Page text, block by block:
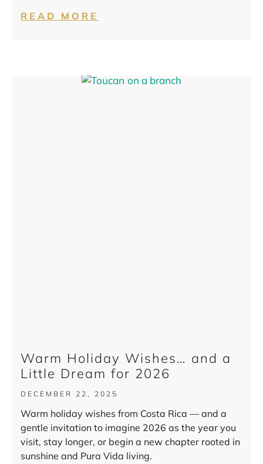
READ MORE
Warm Holiday Wishes… and a
Little Dream for 2026
DECEMBER 22, 2025
Warm holiday wishes from Costa Rica — and a
gentle invitation to imagine 2026 as the year you
visit, stay longer, or begin a new chapter rooted in
sunshine and Pura Vida living.